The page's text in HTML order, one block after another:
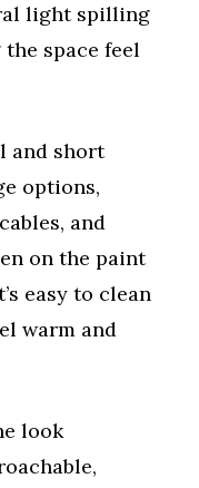
light spilling
space feel
and short
options,
and
on the paint
easy to clean
warm and
look